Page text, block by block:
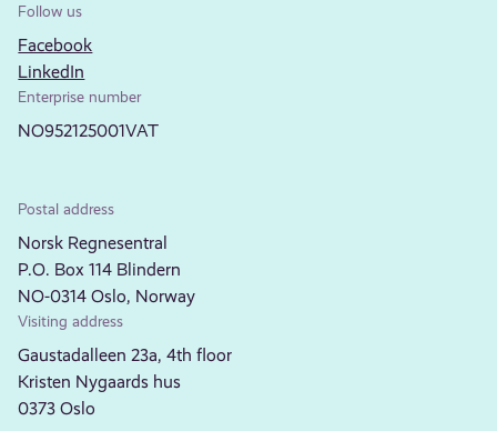
Follow us
Facebook
LinkedIn
Enterprise number
NO952125001VAT
Postal address
Norsk Regnesentral
P.O. Box 114 Blindern
NO-0314 Oslo, Norway
Visiting address
Gaustadalleen 23a, 4th floor
Kristen Nygaards hus
0373 Oslo